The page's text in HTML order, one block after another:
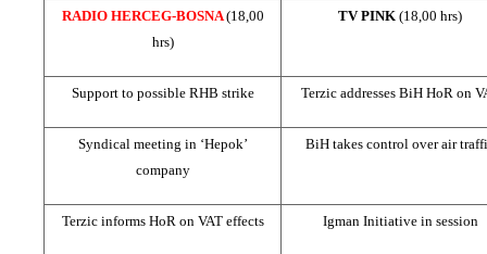
RADIO HERCEG-BOSNA(18,00
hrs)
TV PINK (18,00 hrs)
Support to possible RHB strike Terzic addresses BiH HoR on
Syndical meeting in ‘Hepok’
company
BiH takes control over air
Terzic informs HoR on VAT effects Igman Initiative in session